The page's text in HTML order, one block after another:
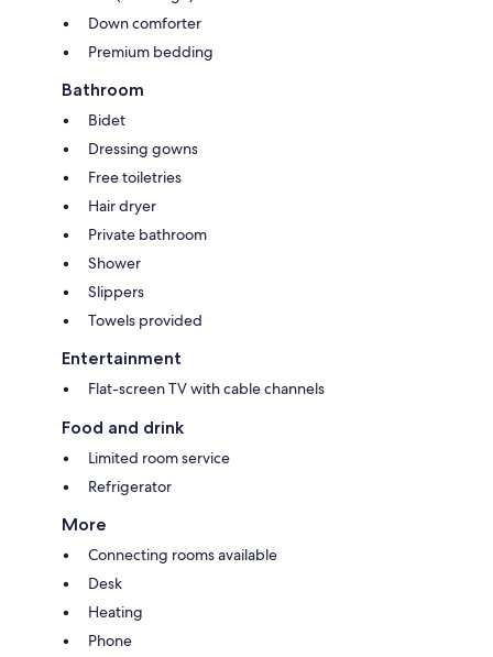
Down comforter
Premium bedding
Bathroom
Bidet
Dressing gowns
Free toiletries
Hair dryer
Private bathroom
Shower
Slippers
Towels provided
Entertainment
Flat-screen TV with cable channels
Food and drink
Limited room service
Refrigerator
More
Connecting rooms available
Desk
Heating
Phone